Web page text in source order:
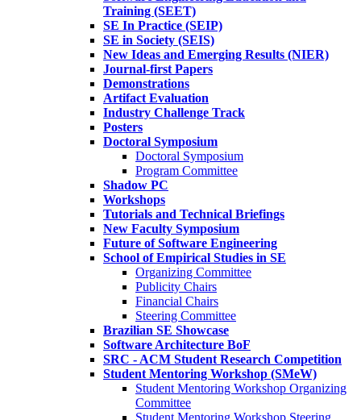
Training (SEET)
SE In Practice (SEIP)
SE in Society (SEIS)
New Ideas and Emerging Results (NIER)
Journal-first Papers
Demonstrations
Artifact Evaluation
Industry Challenge Track
Posters
Doctoral Symposium
Doctoral Symposium
Program Committee
Shadow PC
Workshops
Tutorials and Technical Briefings
New Faculty Symposium
Future of Software Engineering
School of Empirical Studies in SE
Organizing Committee
Publicity Chairs
Financial Chairs
Steering Committee
Brazilian SE Showcase
Software Architecture BoF
SRC - ACM Student Research Competition
Student Mentoring Workshop (SMeW)
Student Mentoring Workshop Organizing
Committee
Student Mentoring Workshop Steering